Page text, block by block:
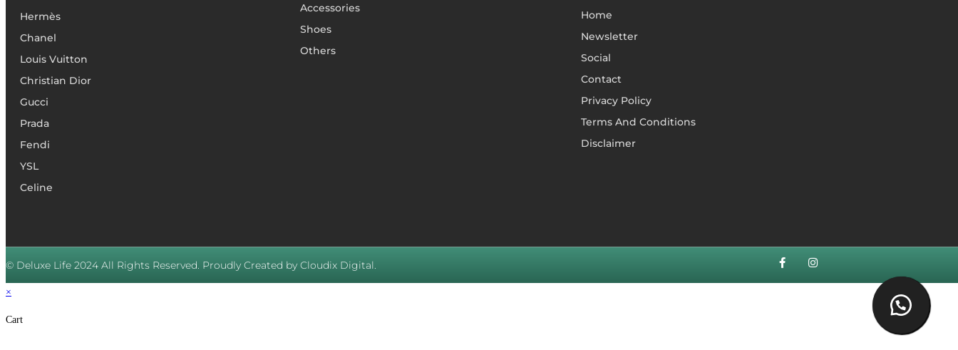
Hermès
Chanel
Louis Vuitton
Christian Dior
Gucci
Prada
Fendi
YSL
Celine
Accessories
Shoes
Others
Home
Newsletter
Social
Contact
Privacy Policy
Terms And Conditions
Disclaimer
© Deluxe Life 2024 All Rights Reserved. Proudly Created by Cloudix Digital.
×
Cart